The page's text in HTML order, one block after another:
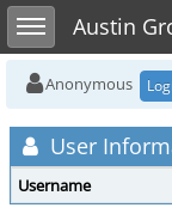
Toggle sidebarAustin
Anonymous
User
Username